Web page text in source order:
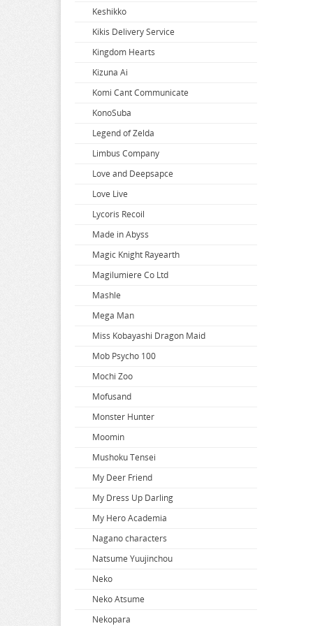
Super Dimension Century Orguss
Super HxEros
Swimsuit Girl Collection
Sword Art Online
The Saints Magic Power
The Seven Deadly Sins
The Seven Heavenly Virtues
Uzaki-chan Wants to Hang Out
VA-11 Hall-A
Violet Evergarden
Virtual Youtuber
Vividred Operation
Vivy Fluorite Eyes Song
Vocaloid
Vsinger
Walkure Romanze
Wandering Witch
Warlords of Sigrdrifa
We Never Learn
Weathering With You
Welcome To Demon School
Welcome to the Ballroom
When Will Ayumu
White Album
Wind Breaker
Witch Hat Atelier
Witch Watch
World Conquest Zvezda Plot
World Trigger
Worlds End Harem
Wuthering Waves
Xenoblade Chronicles
Yakuza
Yosuga no Sora
Yotsuba
You Were Experienced
Your Lie In April
Your Name
Zenless Zone Zero
Zombie Land Saga
Keshikko
Kikis Delivery Service
Kingdom Hearts
Kizuna Ai
Komi Cant Communicate
KonoSuba
Legend of Zelda
Limbus Company
Love and Deepsapce
Love Live
Lycoris Recoil
Made in Abyss
Magic Knight Rayearth
Magilumiere Co Ltd
Mashle
Mega Man
Miss Kobayashi Dragon Maid
Mob Psycho 100
Mochi Zoo
Mofusand
Monster Hunter
Moomin
Mushoku Tensei
My Deer Friend
My Dress Up Darling
My Hero Academia
Nagano characters
Natsume Yuujinchou
Neko
Neko Atsume
Nekopara